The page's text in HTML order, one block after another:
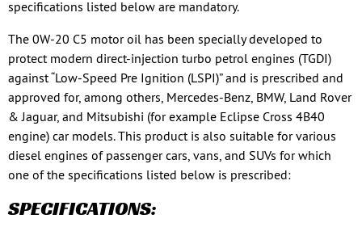
specifications listed below are mandatory.
The 0W-20 C5 motor oil has been specially developed to
protect modern direct-injection turbo petrol engines (TGDI)
against “Low-Speed Pre Ignition (LSPI)” and is prescribed and
approved for, among others, Mercedes-Benz, BMW, Land Rover
& Jaguar, and Mitsubishi (for example Eclipse Cross 4B40
engine) car models. This product is also suitable for various
diesel engines of passenger cars, vans, and SUVs for which
one of the specifications listed below is prescribed:
SPECIFICATIONS: